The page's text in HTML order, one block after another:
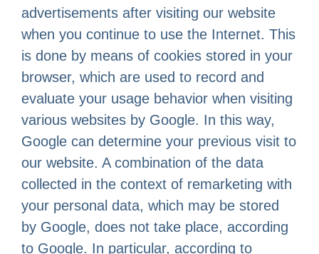
advertisements after visiting our website
when you continue to use the Internet. This
is done by means of cookies stored in your
browser, which are used to record and
evaluate your usage behavior when visiting
various websites by Google. In this way,
Google can determine your previous visit to
our website. A combination of the data
collected in the context of remarketing with
your personal data, which may be stored
by Google, does not take place, according
to Google. In particular, according to